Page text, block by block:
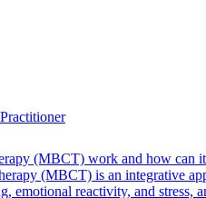
(MBCT) work and how can
(MBCT) is an integrative
emotional reactivity, and stress,